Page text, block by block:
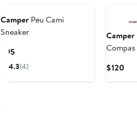
Camper Peu Cami
Sneaker
$95Current
Price
4.3(4)
Camper
$120